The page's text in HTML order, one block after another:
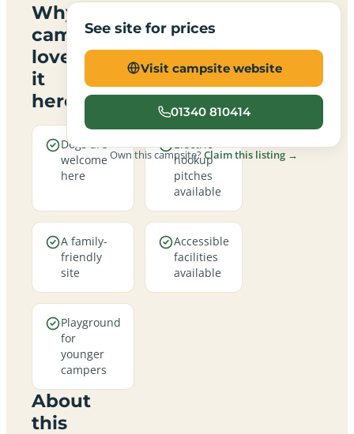
Why
campers
love
it
here
Dogs are
welcome
here
Electric
hookup
pitches
available
A family-
friendly
site
Accessible
facilities
available
Playground
for
younger
campers
About
this
See site for prices
Visit campsite website
01340 810414
Own this campsite?Claim this listing →